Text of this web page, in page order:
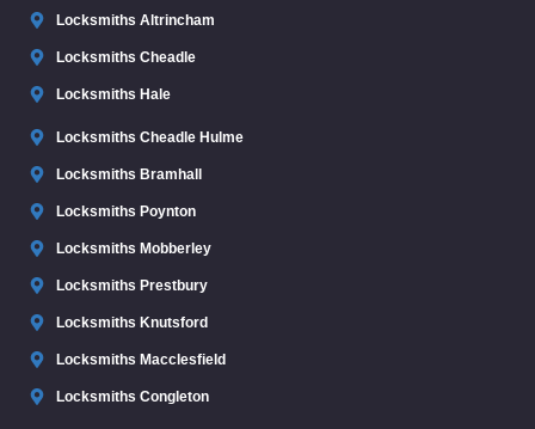
Locksmiths Altrincham
Locksmiths Cheadle
Locksmiths Hale
Locksmiths Cheadle Hulme
Locksmiths Bramhall
Locksmiths Poynton
Locksmiths Mobberley
Locksmiths Prestbury
Locksmiths Knutsford
Locksmiths Macclesfield
Locksmiths Congleton